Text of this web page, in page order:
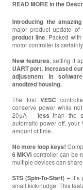
READ MORE in the
Introducing the amazing
major product update
product line. Packed
motor controller is
New features, setting it
UART port, increased
adjustment in
anodized housing.
The first VESC
conserve power while
20μA – less than the
automatic power off, your
amount of time.
No more loop keys!
6 MKVI controller can be
multiple devices can
STS (Spin-To-Start) –
small kick/nudge! This